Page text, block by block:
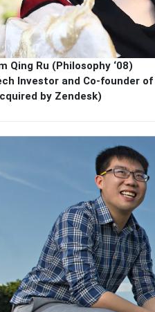
Qing Ru (Philosophy ‘08)
Investor and Co-founder of
by Zendesk)